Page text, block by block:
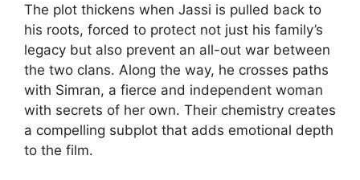
The plot thickens when Jassi is pulled back to
his roots, forced to protect not just his family’s
legacy but also prevent an all-out war between
the two clans. Along the way, he crosses paths
with Simran, a fierce and independent woman
with secrets of her own. Their chemistry creates
a compelling subplot that adds emotional depth
to the film.